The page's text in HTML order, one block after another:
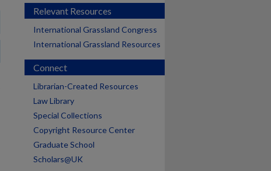
Relevant Resources
International Grassland Congress
International Grassland Resources
Connect
Librarian-Created Resources
Law Library
Special Collections
Copyright Resource Center
Graduate School
Scholars@UK